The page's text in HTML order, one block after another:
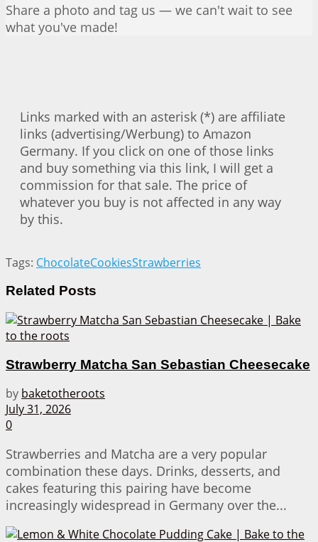
Share a photo and tag us — we can't wait to see
what you've made!
Links marked with an asterisk (*) are affiliate
links (advertising/Werbung) to Amazon
Germany. If you click on one of those links
and buy something via this link, I will get a
commission for that sale. The price of
whatever you buy is not affected in any way
by this.
Tags: ChocolateCookiesStrawberries
Related Posts
Strawberry Matcha San Sebastian Cheesecake
by baketotheroots
July 31, 2026
0
Strawberries and Matcha are a very popular
combination these days. Drinks, desserts, and
cakes featuring this pairing have become
increasingly widespread in Germany over the...